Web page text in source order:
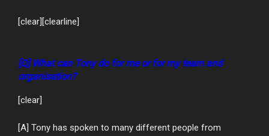
[clear][clearline]
[Q] What can Tony do for me or for my team and
organisation?
[clear]
[A] Tony has spoken to many different people from